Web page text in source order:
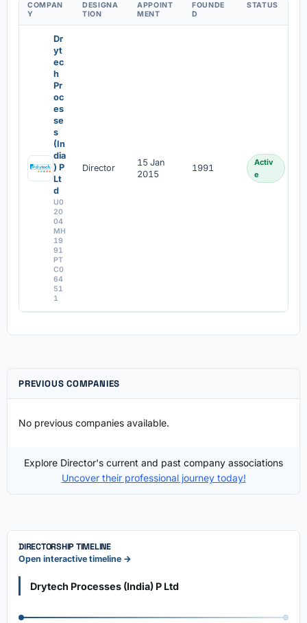
COMPAN
Y
DESIGNA
TION
APPOINT
MENT
FOUNDE
D
STATUS
Dr
yt
ec
h
Pr
oc
es
se
s
(In
dia
) P
Lt
d
U0
20
04
MH
19
91
PT
C0
64
51
1
Director
15 Jan
2015
1991
Activ
e
PREVIOUS COMPANIES
No previous companies available.
Explore Director's current and past company associations
Uncover their professional journey today!
DIRECTORSHIP TIMELINE
Open interactive timeline →
Drytech Processes (India) P Ltd